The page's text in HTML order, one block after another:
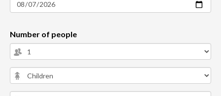
Number of people